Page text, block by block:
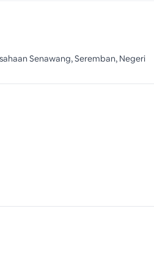
Senawang, Seremban, Negeri